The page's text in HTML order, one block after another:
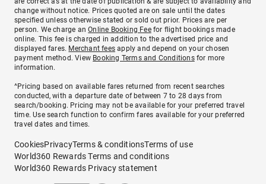
change without notice. Prices quoted are on sale until the dates
specified unless otherwise stated or sold out prior. Prices are per
person. We charge anOnline Booking Feefor flight bookings made
online. This fee is charged in addition to the advertised price and
displayed fares. Merchant fees apply and depend on your chosen
payment method. View Booking Terms and Conditionsfor more
information.
^Pricing based on available fares returned from recent searches
conducted, with a departure date of between 7 to 28 days from
search/booking. Pricing may not be available for your preferred travel
time. Use search function to confirm fares available for your preferred
travel dates and times.
CookiesPrivacyTerms & conditionsTerms of use
World360 Rewards Terms and conditions
World360 Rewards Privacy statement